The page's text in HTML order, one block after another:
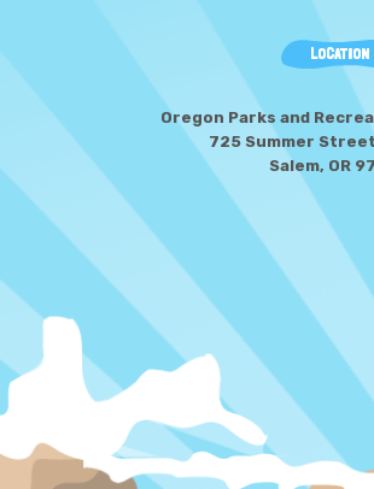
LOCATION
Oregon Parks and
725 Summer Street
Salem, OR